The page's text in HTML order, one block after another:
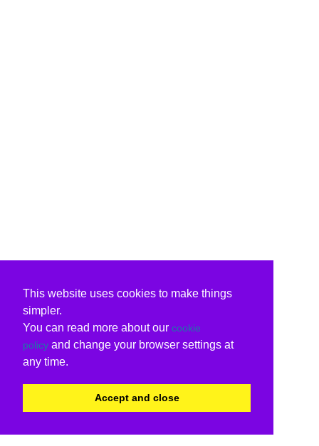
This website uses cookies to make things
simpler.
You can read more about our cookie
policy and change your browser settings at
any time.
Accept and close